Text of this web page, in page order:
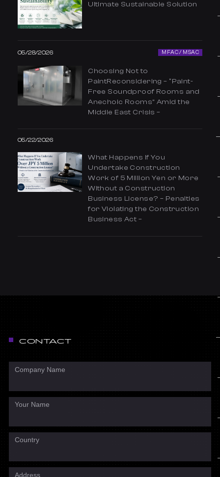
Ultimate Sustainable Solution
05/28/2026 MFAC / MSAC
Choosing Not to
PaintReconsidering – “Paint-
Free Soundproof Rooms and
Anechoic Rooms” Amid the
Middle East Crisis –
05/22/2026
What Happens If You
Undertake Construction
Work of 5 Million Yen or More
Without a Construction
Business License? – Penalties
for Violating the Construction
Business Act –
CONTACT